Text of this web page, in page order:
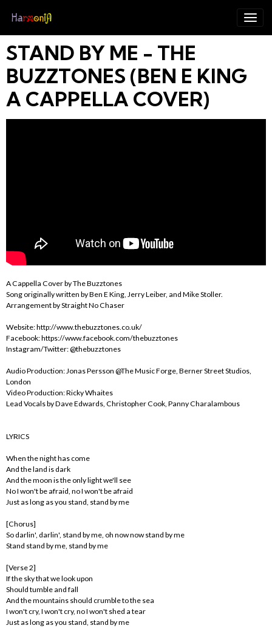
STAND BY ME - THE
BUZZTONES (BEN E KING
A CAPPELLA COVER)
A Cappella Cover by The Buzztones
Song originally written by Ben E King, Jerry Leiber, and Mike Stoller.
Arrangement by Straight No Chaser
Website: http://www.thebuzztones.co.uk/
Facebook: https://www.facebook.com/thebuzztones
Instagram/Twitter: @thebuzztones
Audio Production: Jonas Persson @The Music Forge, Berner Street Studios,
London
Video Production: Ricky Whaites
Lead Vocals by Dave Edwards, Christopher Cook, Panny Charalambous
LYRICS
When the night has come
And the land is dark
And the moon is the only light we'll see
No I won't be afraid, no I won't be afraid
Just as long as you stand, stand by me
[Chorus]
So darlin', darlin', stand by me, oh now now stand by me
Stand stand by me, stand by me
[Verse 2]
If the sky that we look upon
Should tumble and fall
And the mountains should crumble to the sea
I won't cry, I won't cry, no I won't shed a tear
Just as long as you stand, stand by me